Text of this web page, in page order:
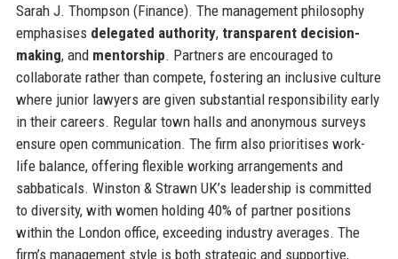
Sarah J. Thompson (Finance). The management philosophy
emphasises delegated authority, transparent decision-
making, and mentorship. Partners are encouraged to
collaborate rather than compete, fostering an inclusive culture
where junior lawyers are given substantial responsibility early
in their careers. Regular town halls and anonymous surveys
ensure open communication. The firm also prioritises work-
life balance, offering flexible working arrangements and
sabbaticals. Winston & Strawn UK’s leadership is committed
to diversity, with women holding 40% of partner positions
within the London office, exceeding industry averages. The
firm’s management style is both strategic and supportive,